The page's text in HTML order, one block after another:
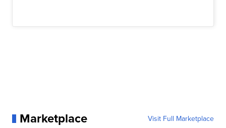
Marketplace Visit Full Marketplace